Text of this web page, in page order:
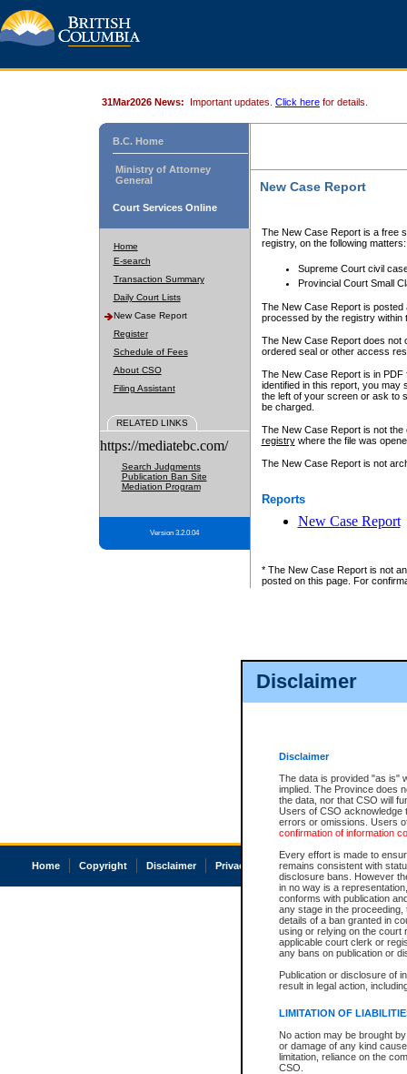
Disclaimer
Disclaimer
The data is provided "as is"
implied. The Province does
the data, nor that CSO will
Users of CSO acknowledge
errors or omissions. Users
confirmation of information
Every effort is made to
remains consistent with
disclosure bans. However
in no way is a
conforms with publication
any stage in the
details of a ban granted in
using or relying on the court
applicable court clerk or
any bans on publication or
Publication or disclosure of
result in legal action,
LIMITATION OF
No action may be brought
or damage of any kind
limitation, reliance on the
CSO.
31Mar2026 News: Important updates. Click here for details.
B.C. Home
Ministry of Attorney
General
Court Services Online
Home
E-search
Transaction Summary
Daily Court Lists
New Case Report
Register
Schedule of Fees
About CSO
Filing Assistant
RELATED LINKS
https://mediatebc.com/
Search Judgments
Publication Ban Site
Mediation Program
Version 3.2.0.04
New Case Report
The New Case Report is a free
registry, on the following matters:
Supreme Court civil
Provincial Court Small
The New Case Report is posted
processed by the registry within
The New Case Report does not
ordered seal or other access
The New Case Report is in
identified in this report, you may
the left of your screen or ask to
be charged.
The New Case Report is not
registrywhere the file was
The New Case Report is not
Reports
New Case Report
* The New Case Report is not
posted on this page. For
Home Copyright Disclaimer Privacy Accessibility